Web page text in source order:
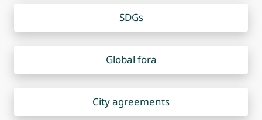
SDGs
Global fora
City agreements